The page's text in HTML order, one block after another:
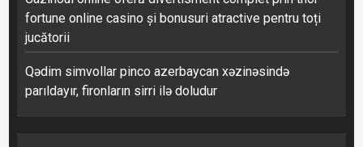
fortune online casino și bonusuri atractive pentru toți
jucătorii
Qədim simvollar pinco azerbaycan xəzinəsində
parıldayır, fironların sirri ilə doludur